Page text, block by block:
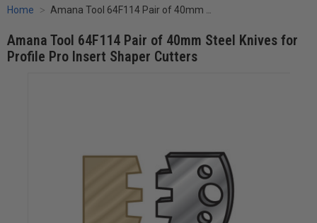
Home Amana Tool 64F114 Pair of 40mm Steel Knives for Profile Pro Insert Shaper Cutters
Amana Tool 64F114 Pair of 40mm Steel Knives for
Profile Pro Insert Shaper Cutters